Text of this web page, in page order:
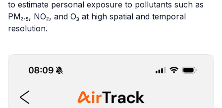
to estimate personal exposure to pollutants such as
PM₂.₅, NO₂, and O₃ at high spatial and temporal
resolution.